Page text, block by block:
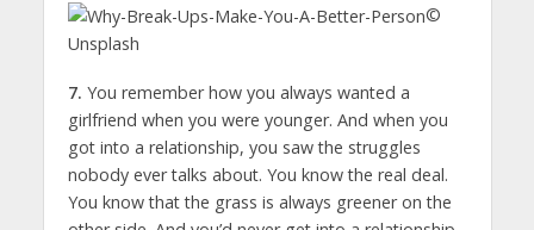
©
Unsplash
7. You remember how you always wanted a
girlfriend when you were younger. And when you
got into a relationship, you saw the struggles
nobody ever talks about. You know the real deal.
You know that the grass is always greener on the